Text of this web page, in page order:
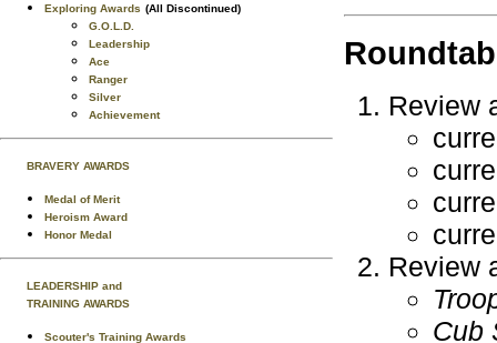
Exploring Awards (All Discontinued)
G.O.L.D.
Leadership
Ace
Ranger
Silver
Achievement
BRAVERY AWARDS
Medal of Merit
Heroism Award
Honor Medal
LEADERSHIP and
TRAINING AWARDS
Scouter's Training Awards
Review
Review
Cub